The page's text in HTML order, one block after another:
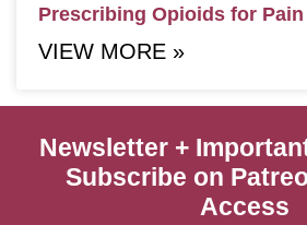
Prescribing Opioids for Pain
VIEW MORE »
Newsletter +
Subscribe on
Access